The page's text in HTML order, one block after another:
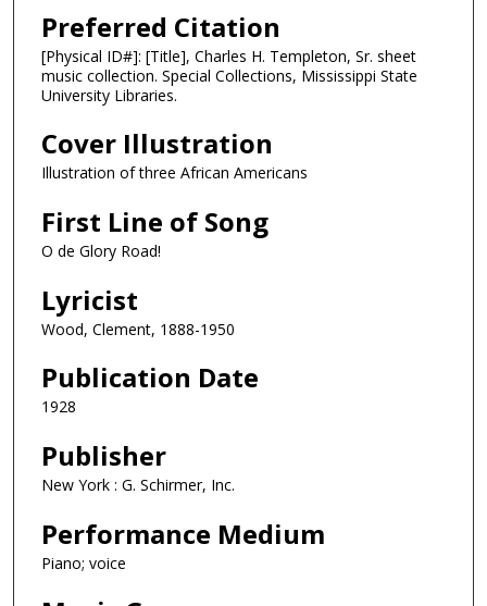
Preferred Citation
[Physical ID#]: [Title], Charles H. Templeton, Sr. sheet
music collection. Special Collections, Mississippi State
University Libraries.
Cover Illustration
Illustration of three African Americans
First Line of Song
O de Glory Road!
Lyricist
Wood, Clement, 1888-1950
Publication Date
1928
Publisher
New York : G. Schirmer, Inc.
Performance Medium
Piano; voice